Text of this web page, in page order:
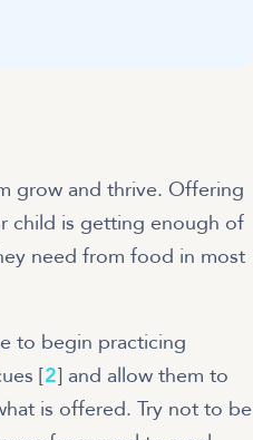
grow and thrive. Offering
child is getting enough of
need from food in most
to begin practicing
[2] and allow them to
is offered. Try not to be